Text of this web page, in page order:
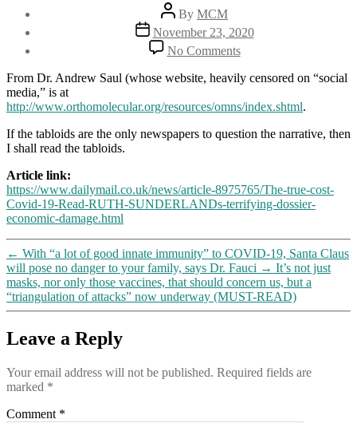
Post
author
By MCM
Post
date
November 23, 2020
No Commentson
UK
Daily
Mail
questions
19
From Dr. Andrew Saul (whose website, heavily censored on “social
media,” is at
http://www.orthomolecular.org/resources/omns/index.shtml.
If the tabloids are the only newspapers to question the narrative, then
I shall read the tabloids.
Article link:
https://www.dailymail.co.uk/news/article-8975765/The-true-cost-
Covid-19-Read-RUTH-SUNDERLANDs-terrifying-dossier-
economic-damage.html
← With “a lot of good innate immunity” to COVID-19, Santa Claus
will pose no danger to your family, says Dr. Fauci → It’s not just
masks, nor only those vaccines, that should concern us, but a
“triangulation of attacks” now underway (MUST-READ)
Leave a Reply
Your email address will not be published. Required fields are
marked *
Comment *